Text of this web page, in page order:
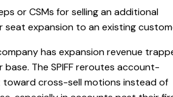
or CSMs for selling an additional
seat expansion to an existing
has expansion revenue
The SPIFF reroutes account-
cross-sell motions instead of